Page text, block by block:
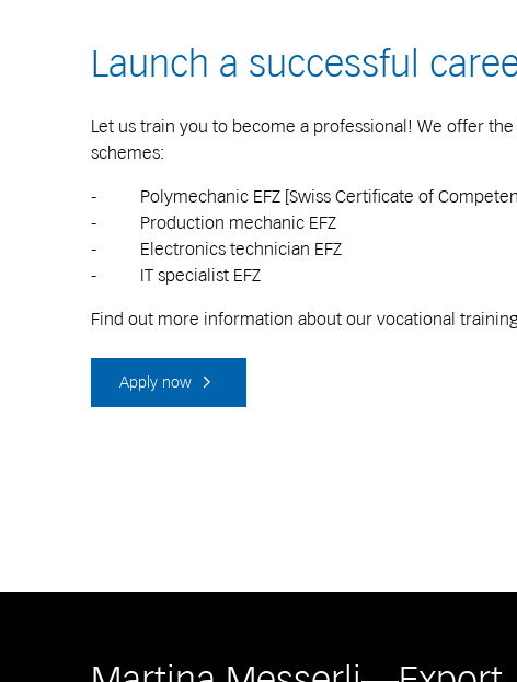
Launch a successful
Let us train you to become a professional! We offer
schemes:
- Polymechanic EFZ [Swiss Certificate of
- Production mechanic EFZ
- Electronics technician EFZ
- IT specialist EFZ
Find out more information about our vocational
Apply now